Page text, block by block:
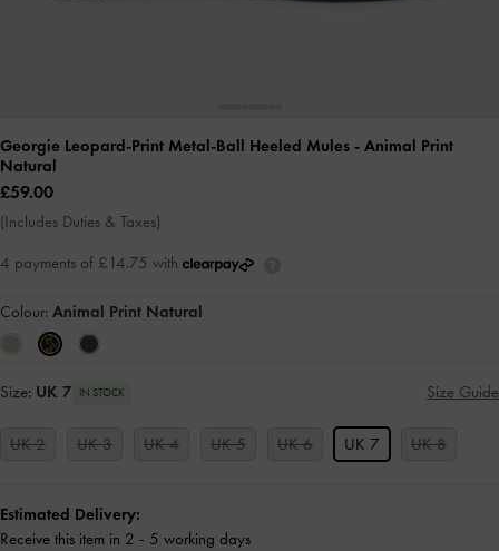
Georgie Leopard-Print Metal-Ball Heeled Mules - Animal Print
Natural
£59.00
(Includes Duties & Taxes)
4 payments of £14.75 with
Colour: Animal Print Natural
Size: UK 7 IN STOCK Size Guide
UK 2 UK 3 UK 4 UK 5 UK 6 UK 7 UK 8
Estimated Delivery:
Receive this item in 2 - 5 working days